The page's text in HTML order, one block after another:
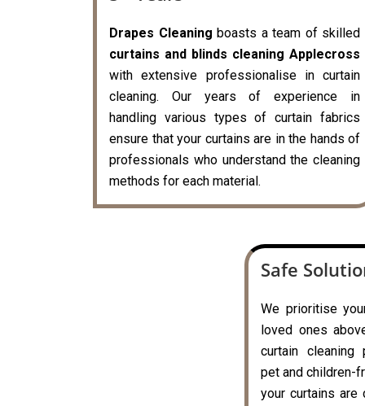
Drapes Cleaning boasts a team of skilled
curtains and blinds cleaning Applecross
with extensive professionalise in curtain
cleaning. Our years of experience in
handling various types of curtain fabrics
ensure that your curtains are in the hands of
professionals who understand the cleaning
methods for each material.
Safe
We prioritise
loved ones
curtain cleaning
pet and children-
your curtains are